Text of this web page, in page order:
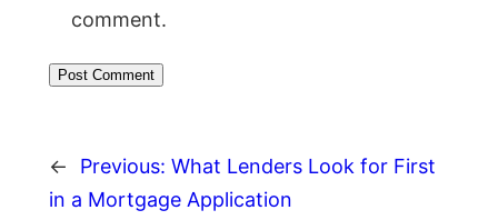
comment.
← Previous: What Lenders Look for First
in a Mortgage Application